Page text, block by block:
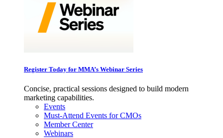
Register Today for MMA’s Webinar Series
Concise, practical sessions designed to build modern
marketing capabilities.
Events
Must-Attend Events for CMOs
Member Center
Webinars